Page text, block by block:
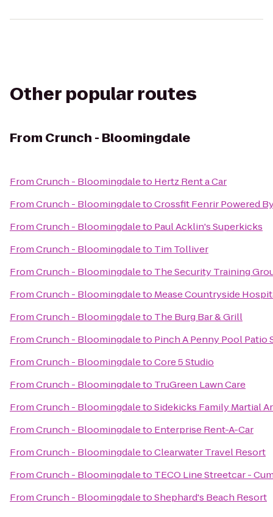
Other popular routes
From Crunch - Bloomingdale
FromCrunch - Bloomingdaleto Hertz Rent a Car
FromCrunch - BloomingdaletoCrossfit Fenrir Powered
FromCrunch - Bloomingdaleto Paul Acklin's Superkicks
FromCrunch - Bloomingdaleto Tim Tolliver
FromCrunch - Bloomingdaleto The Security Training
FromCrunch - Bloomingdaleto Mease Countryside
FromCrunch - Bloomingdaleto The Burg Bar & Grill
FromCrunch - Bloomingdaleto Pinch A Penny Pool Patio
FromCrunch - BloomingdaletoCore 5 Studio
FromCrunch - Bloomingdaleto TruGreen Lawn Care
FromCrunch - BloomingdaletoSidekicks Family Martial
FromCrunch - Bloomingdaleto Enterprise Rent-A-Car
FromCrunch - BloomingdaletoClearwater Travel Resort
FromCrunch - Bloomingdaleto TECO Line Streetcar -
FromCrunch - BloomingdaletoShephard's Beach Resort